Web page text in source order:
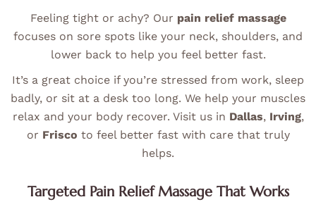
Feeling tight or achy? Our pain relief massage
focuses on sore spots like your neck, shoulders, and
lower back to help you feel better fast.
It’s a great choice if you’re stressed from work, sleep
badly, or sit at a desk too long. We help your muscles
relax and your body recover. Visit us in Dallas, Irving,
or Frisco to feel better fast with care that truly
helps.
Targeted Pain Relief Massage That Works